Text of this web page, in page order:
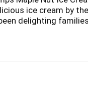
ice cream by
delighting